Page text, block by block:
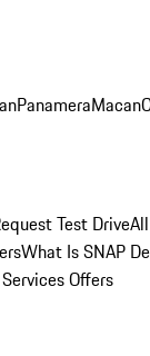
PanameraMacan
Test Drive
What Is SNAP
Offers